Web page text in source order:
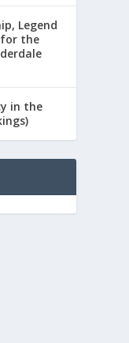
Legend
for the
in the